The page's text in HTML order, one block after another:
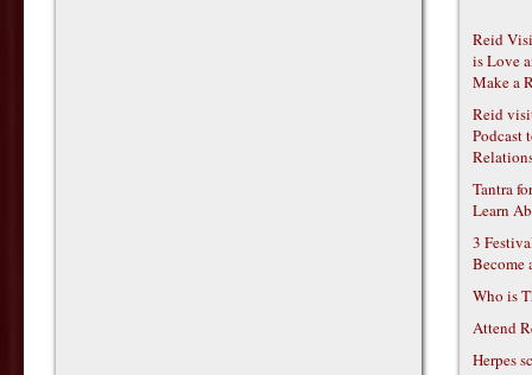
Reid
is Love
Make a
Reid
Podcast
Tantra
Learn
3
Become
Who is
Attend
Herpes